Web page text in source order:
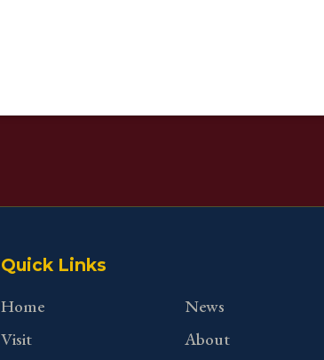
Quick Links
Home
Visit
News
About